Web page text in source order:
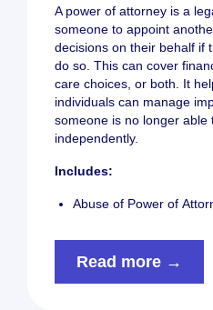
A power of attorney is a
someone to appoint
decisions on their behalf if
do so. This can cover
care choices, or both. It
individuals can manage
someone is no longer able
independently.
Includes:
Abuse of Power of
Read more →